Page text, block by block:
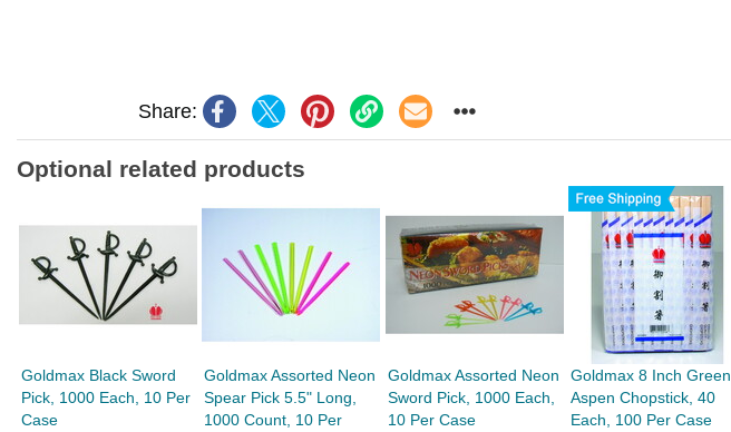
Share:
Optional related products
Goldmax Black Sword
Pick, 1000 Each, 10 Per
Case
Goldmax Assorted Neon
Spear Pick 5.5" Long,
1000 Count, 10 Per
Goldmax Assorted Neon
Sword Pick, 1000 Each,
10 Per Case
Goldmax 8 Inch Green
Aspen Chopstick, 40
Each, 100 Per Case